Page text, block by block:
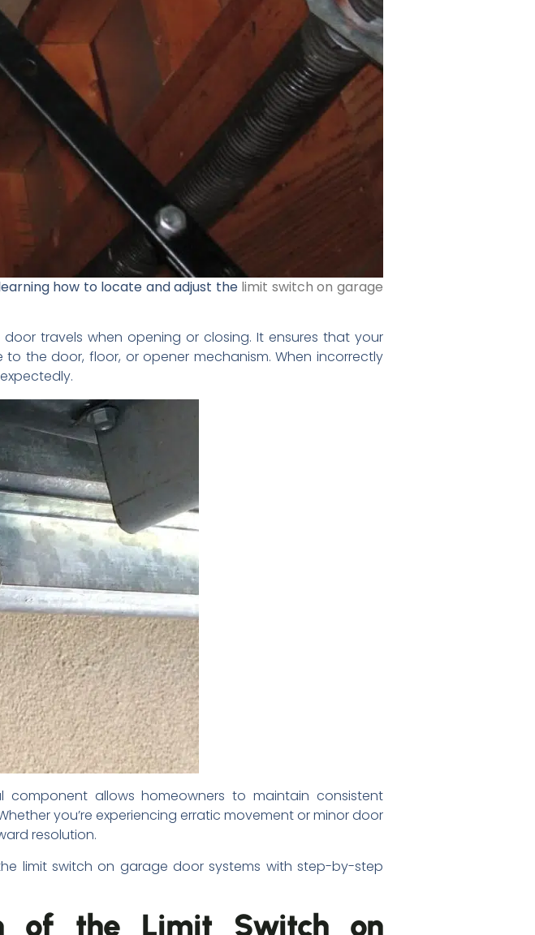
how to locate and adjust the limit switch on garage
travels when opening or closing. It ensures that your
the door, floor, or opener mechanism. When incorrectly
allows homeowners to maintain consistent
you’re experiencing erratic movement or minor door
resolution.
limit switch on garage door systems with step-by-step
of the Limit Switch on